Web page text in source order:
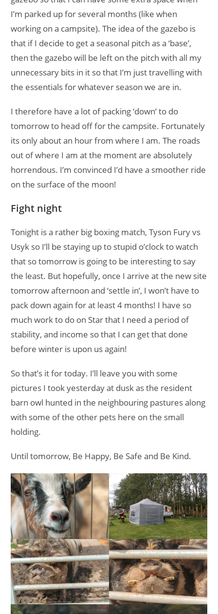
I’m parked up for several months (like when
working on a campsite). The idea of the gazebo is
that if I decide to get a seasonal pitch as a ‘base’,
then the gazebo will be left on the pitch with all my
unnecessary bits in it so that I’m just travelling with
the essentials for whatever season we are in.
I therefore have a lot of packing ‘down’ to do
tomorrow to head off for the campsite. Fortunately
its only about an hour from where I am. The roads
out of where I am at the moment are absolutely
horrendous. I’m convinced I’d have a smoother ride
on the surface of the moon!
Fight night
Tonight is a rather big boxing match, Tyson Fury vs
Usyk so I’ll be staying up to stupid o’clock to watch
that so tomorrow is going to be interesting to say
the least. But hopefully, once I arrive at the new site
tomorrow afternoon and ‘settle in’, I won’t have to
pack down again for at least 4 months! I have so
much work to do on Star that I need a period of
stability, and income so that I can get that done
before winter is upon us again!
So that’s it for today. I’ll leave you with some
pictures I took yesterday at dusk as the resident
barn owl hunted in the neighbouring pastures along
with some of the other pets here on the small
holding.
Until tomorrow, Be Happy, Be Safe and Be Kind.